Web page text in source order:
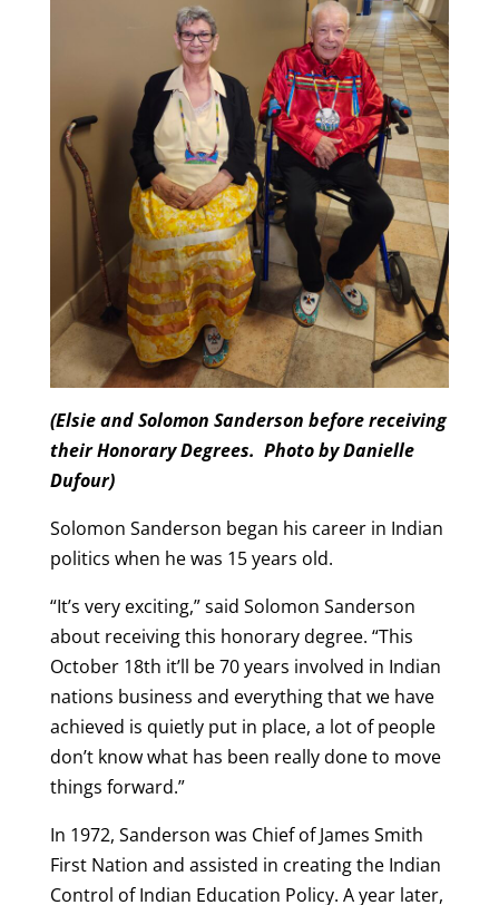
(Elsie and Solomon Sanderson before receiving
their Honorary Degrees. Photo by Danielle
Dufour)
Solomon Sanderson began his career in Indian
politics when he was 15 years old.
“It’s very exciting,” said Solomon Sanderson
about receiving this honorary degree. “This
October 18th it’ll be 70 years involved in Indian
nations business and everything that we have
achieved is quietly put in place, a lot of people
don’t know what has been really done to move
things forward.”
In 1972, Sanderson was Chief of James Smith
First Nation and assisted in creating the Indian
Control of Indian Education Policy. A year later,